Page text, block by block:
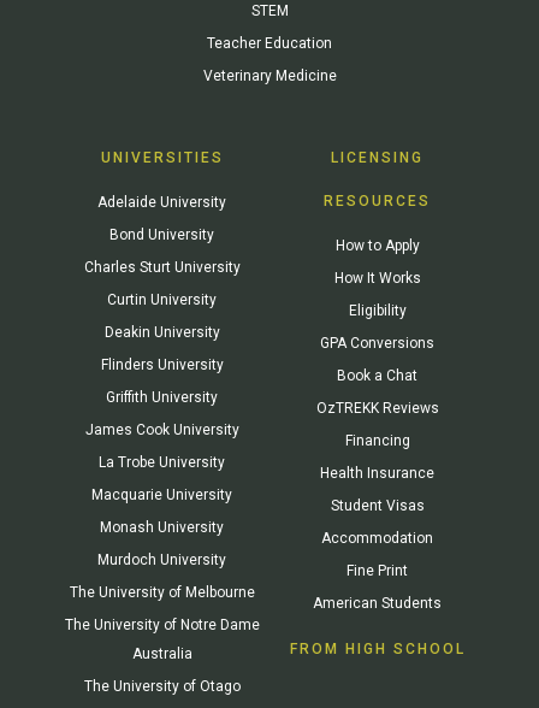
STEM
Teacher Education
Veterinary Medicine
UNIVERSITIES
Adelaide University
Bond University
Charles Sturt University
Curtin University
Deakin University
Flinders University
Griffith University
James Cook University
La Trobe University
Macquarie University
Monash University
Murdoch University
The University of Melbourne
The University of Notre Dame
Australia
The University of Otago
LICENSING
RESOURCES
How to Apply
How It Works
Eligibility
GPA Conversions
Book a Chat
OzTREKK Reviews
Financing
Health Insurance
Student Visas
Accommodation
Fine Print
American Students
FROM HIGH SCHOOL